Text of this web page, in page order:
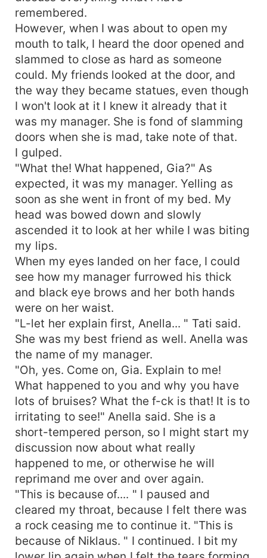
remembered.
However, when I was about to open my
mouth to talk, I heard the door opened and
slammed to close as hard as someone
could. My friends looked at the door, and
the way they became statues, even though
I won't look at it I knew it already that it
was my manager. She is fond of slamming
doors when she is mad, take note of that.
I gulped.
"What the! What happened, Gia?" As
expected, it was my manager. Yelling as
soon as she went in front of my bed. My
head was bowed down and slowly
ascended it to look at her while I was biting
my lips.
When my eyes landed on her face, I could
see how my manager furrowed his thick
and black eye brows and her both hands
were on her waist.
"L-let her explain first, Anella... " Tati said.
She was my best friend as well. Anella was
the name of my manager.
"Oh, yes. Come on, Gia. Explain to me!
What happened to you and why you have
lots of bruises? What the f-ck is that! It is to
irritating to see!" Anella said. She is a
short-tempered person, so I might start my
discussion now about what really
happened to me, or otherwise he will
reprimand me over and over again.
"This is because of.... " I paused and
cleared my throat, because I felt there was
a rock ceasing me to continue it. "This is
because of Niklaus. " I continued. I bit my